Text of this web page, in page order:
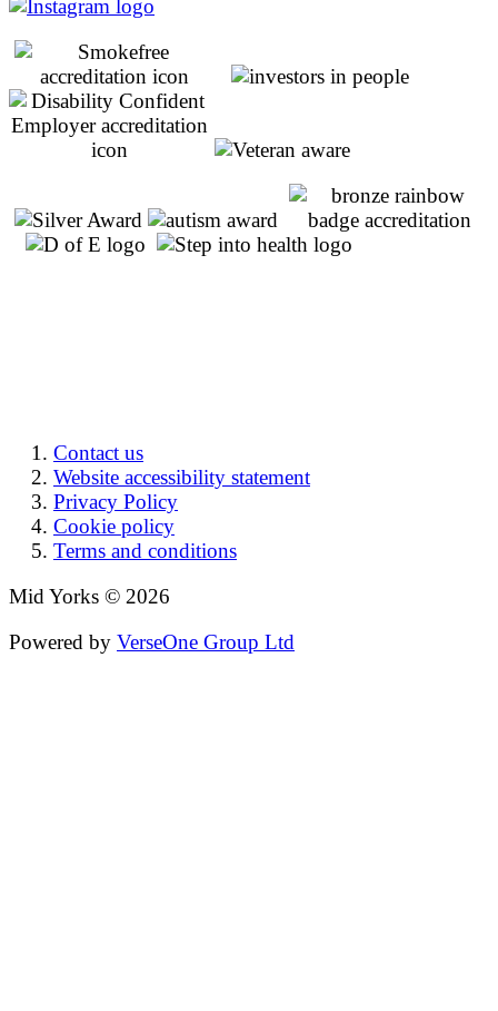
Contact us
Website accessibility statement
Privacy Policy
Cookie policy
Terms and conditions
Mid Yorks © 2026
Powered by VerseOne Group Ltd